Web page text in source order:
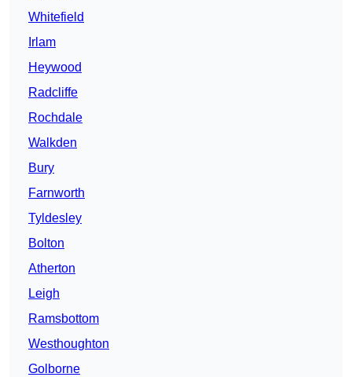
Whitefield
Irlam
Heywood
Radcliffe
Rochdale
Walkden
Bury
Farnworth
Tyldesley
Bolton
Atherton
Leigh
Ramsbottom
Westhoughton
Golborne